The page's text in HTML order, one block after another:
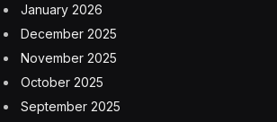
January 2026
December 2025
November 2025
October 2025
September 2025